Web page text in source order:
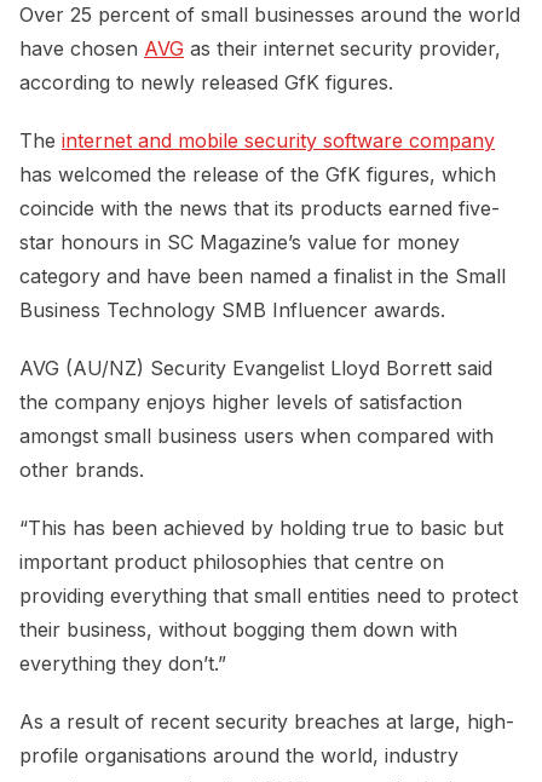
Over 25 percent of small businesses around the world
have chosen AVG as their internet security provider,
according to newly released GfK figures.
The internet and mobile security software company
has welcomed the release of the GfK figures, which
coincide with the news that its products earned five-
star honours in SC Magazine’s value for money
category and have been named a finalist in the Small
Business Technology SMB Influencer awards.
AVG (AU/NZ) Security Evangelist Lloyd Borrett said
the company enjoys higher levels of satisfaction
amongst small business users when compared with
other brands.
“This has been achieved by holding true to basic but
important product philosophies that centre on
providing everything that small entities need to protect
their business, without bogging them down with
everything they don’t.”
As a result of recent security breaches at large, high-
profile organisations around the world, industry